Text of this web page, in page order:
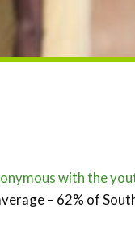
with the
– 62% of